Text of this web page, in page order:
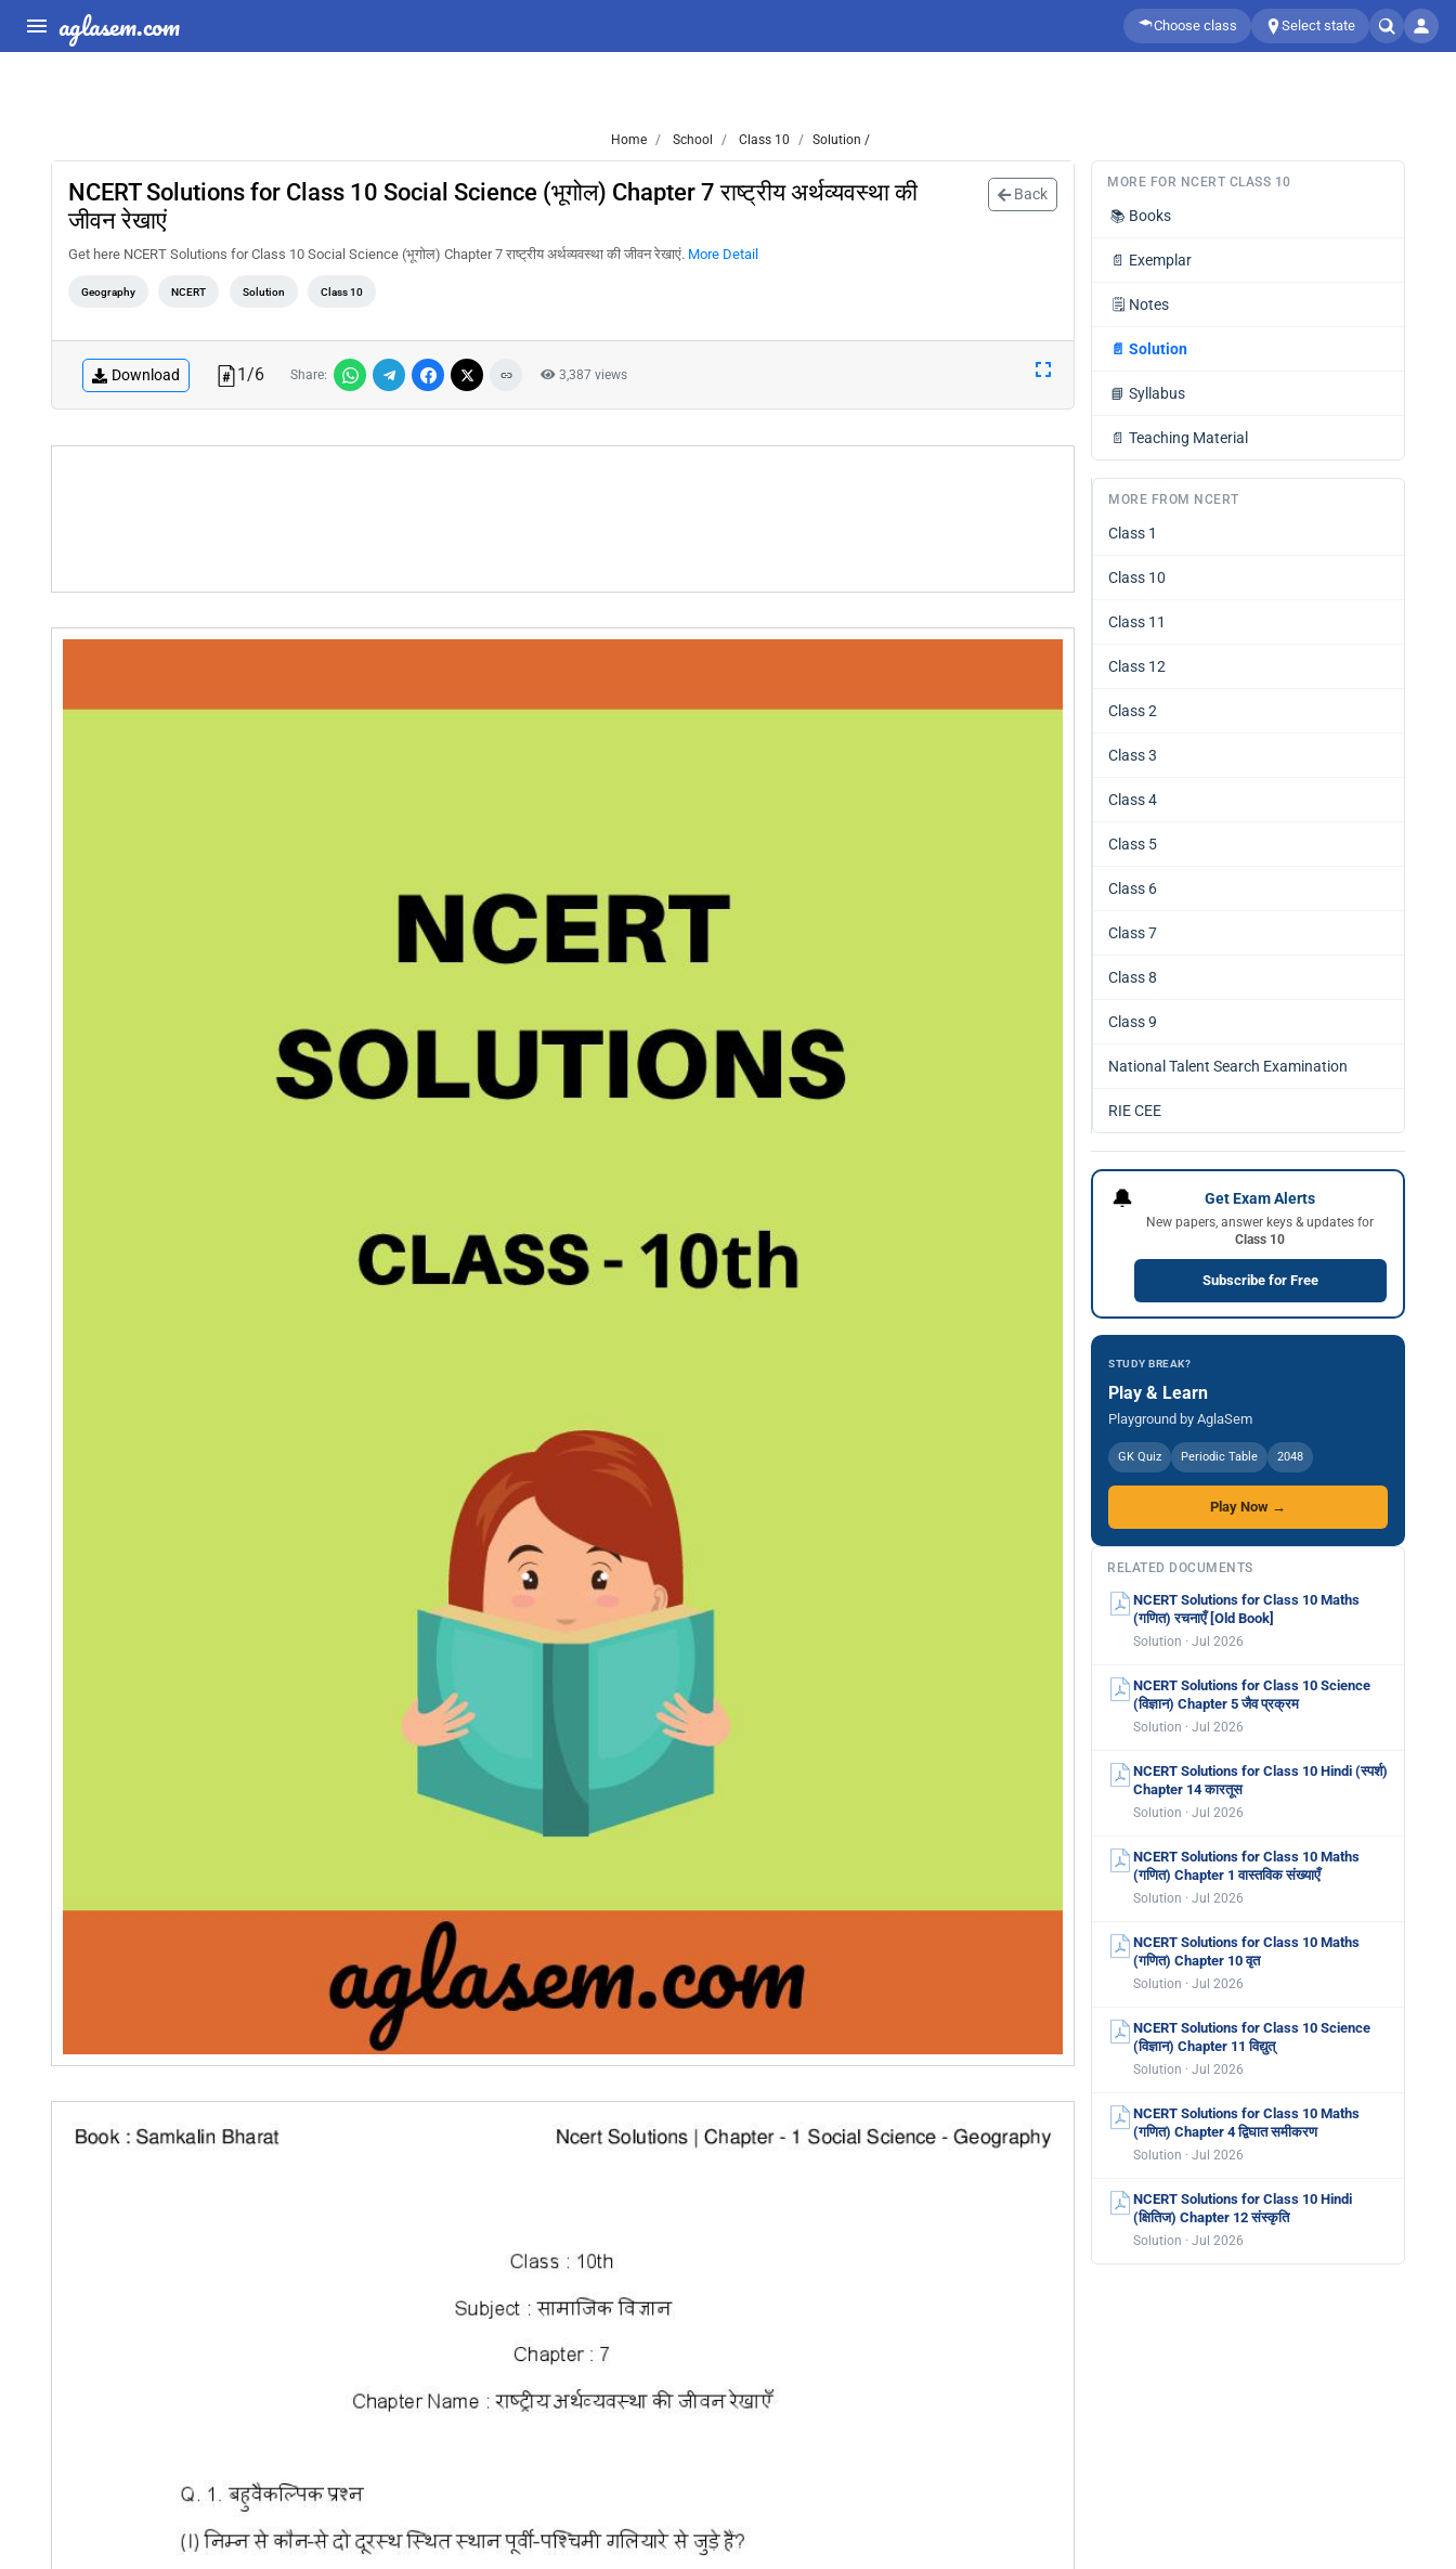
aglasem.com Choose class Select state
Home School Class 10 Solution /
NCERT Solutions for Class 10 Social Science (भूगोल) Chapter 7 राष्ट्रीय अर्थव्यवस्था की
जीवन रेखाएं
Back
Get here NCERT Solutions for Class 10 Social Science (भूगोल) Chapter 7 राष्ट्रीय अर्थव्यवस्था की जीवन रेखाएं. More Detail
Geography NCERT Solution Class 10
Download 1/6 Share: 3,387 views
MORE FOR NCERT CLASS 10
📚 Books
📄 Exemplar
🗒️ Notes
📄 Solution
📘 Syllabus
📄 Teaching Material
MORE FROM NCERT
Class 1
Class 10
Class 11
Class 12
Class 2
Class 3
Class 4
Class 5
Class 6
Class 7
Class 8
Class 9
National Talent Search Examination
RIE CEE
🔔 Get Exam Alerts
New papers, answer keys & updates for
Class 10
Subscribe for Free
STUDY BREAK?
Play & Learn
Playground by AglaSem
GK Quiz Periodic Table 2048
Play Now →
RELATED DOCUMENTS
NCERT Solutions for Class 10 Maths
(गणित) रचनाएँ [Old Book]
Solution · Jul 2026
NCERT Solutions for Class 10 Science
(विज्ञान) Chapter 5 जैव प्रक्रम
Solution · Jul 2026
NCERT Solutions for Class 10 Hindi (स्पर्श)
Chapter 14 कारतूस
Solution · Jul 2026
NCERT Solutions for Class 10 Maths
(गणित) Chapter 1 वास्तविक संख्याएँ
Solution · Jul 2026
NCERT Solutions for Class 10 Maths
(गणित) Chapter 10 वृत
Solution · Jul 2026
NCERT Solutions for Class 10 Science
(विज्ञान) Chapter 11 विद्युत्
Solution · Jul 2026
NCERT Solutions for Class 10 Maths
(गणित) Chapter 4 द्विघात समीकरण
Solution · Jul 2026
NCERT Solutions for Class 10 Hindi
(क्षितिज) Chapter 12 संस्कृति
Solution · Jul 2026